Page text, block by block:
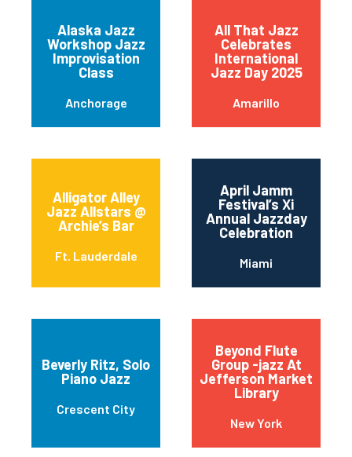
Alaska Jazz
Workshop Jazz
Improvisation
Class
Anchorage
All That Jazz
Celebrates
International
Jazz Day 2025
Amarillo
Alligator Alley
Jazz Allstars @
Archie’s Bar
Ft. Lauderdale
April Jamm
Festival’s Xi
Annual Jazzday
Celebration
Miami
Beverly Ritz, Solo
Piano Jazz
Crescent City
Beyond Flute
Group -jazz At
Jefferson Market
Library
New York